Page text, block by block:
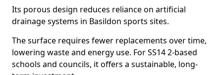
Its porous design reduces reliance on artificial
drainage systems in Basildon sports sites.
The surface requires fewer replacements over time,
lowering waste and energy use. For SS14 2-based
schools and councils, it offers a sustainable, long-